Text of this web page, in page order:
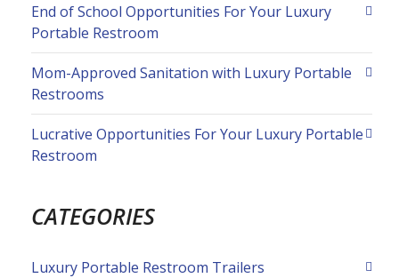
End of School Opportunities For Your Luxury
Portable Restroom
Mom-Approved Sanitation with Luxury Portable
Restrooms
Lucrative Opportunities For Your Luxury Portable
Restroom
CATEGORIES
Luxury Portable Restroom Trailers